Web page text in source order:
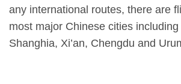
any international routes, there are
most major Chinese cities including
Shanghia, Xi’an, Chengdu and